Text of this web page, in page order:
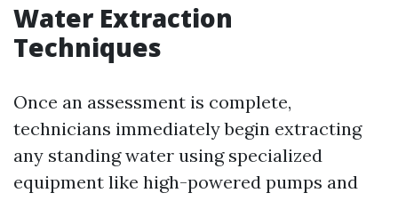
Water Extraction
Techniques
Once an assessment is complete,
technicians immediately begin extracting
any standing water using specialized
equipment like high-powered pumps and